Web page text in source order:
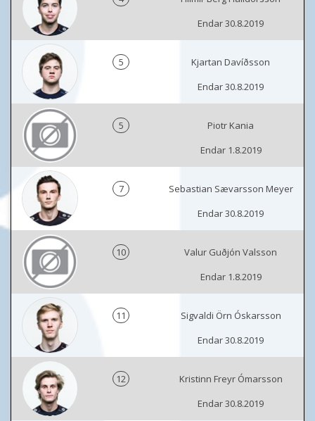
Endar 30.8.2019
5
Kjartan Davíðsson
Endar 30.8.2019
5
Piotr Kania
Endar 1.8.2019
7
Sebastian Sævarsson Meyer
Endar 30.8.2019
10
Valur Guðjón Valsson
Endar 1.8.2019
11
Sigvaldi Örn Óskarsson
Endar 30.8.2019
12
Kristinn Freyr Ómarsson
Endar 30.8.2019